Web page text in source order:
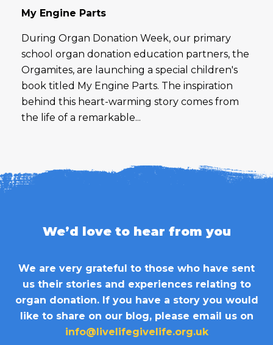
My Engine Parts
During Organ Donation Week, our primary
school organ donation education partners, the
Orgamites, are launching a special children's
book titled My Engine Parts. The inspiration
behind this heart-warming story comes from
the life of a remarkable...
We’d love to hear from you
We are very grateful to those who have sent
us their stories and experiences relating to
organ donation. If you have a story you would
like to share on our blog, please email us on
info@livelifegivelife.org.uk